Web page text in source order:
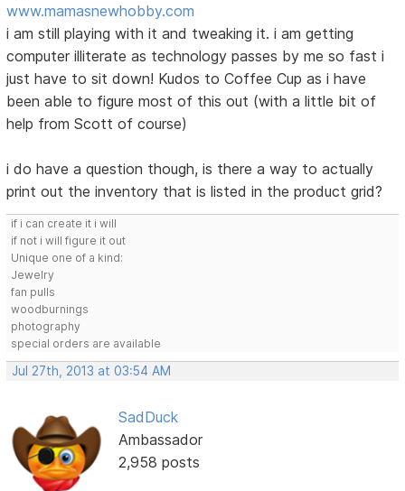
www.mamasnewhobby.com
i am still playing with it and tweaking it. i am getting
computer illiterate as technology passes by me so fast i
just have to sit down! Kudos to Coffee Cup as i have
been able to figure most of this out (with a little bit of
help from Scott of course)
i do have a question though, is there a way to actually
print out the inventory that is listed in the product grid?
if i can create it i will
if not i will figure it out
Unique one of a kind:
Jewelry
fan pulls
woodburnings
photography
special orders are available
Jul 27th, 2013 at 03:54 AM
SadDuck
Ambassador
2,958 posts